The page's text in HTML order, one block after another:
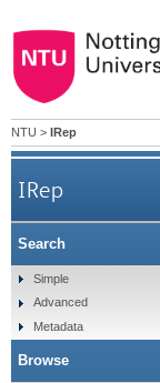
NTU > IRep
IRep
Search
Simple
Advanced
Metadata
Browse